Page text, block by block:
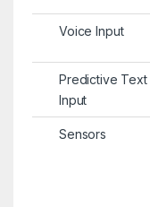
Voice Input
Predictive Text
Input
Sensors